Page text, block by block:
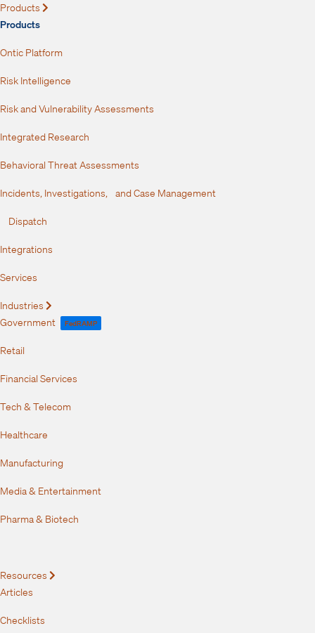
Products
Products
Ontic Platform
Risk Intelligence
Risk and Vulnerability Assessments
Integrated Research
Behavioral Threat Assessments
Incidents, Investigations, and Case Management
Dispatch
Integrations
Services
Industries
Government FedRAMP
Retail
Financial Services
Tech & Telecom
Healthcare
Manufacturing
Media & Entertainment
Pharma & Biotech
Resources
Articles
Checklists